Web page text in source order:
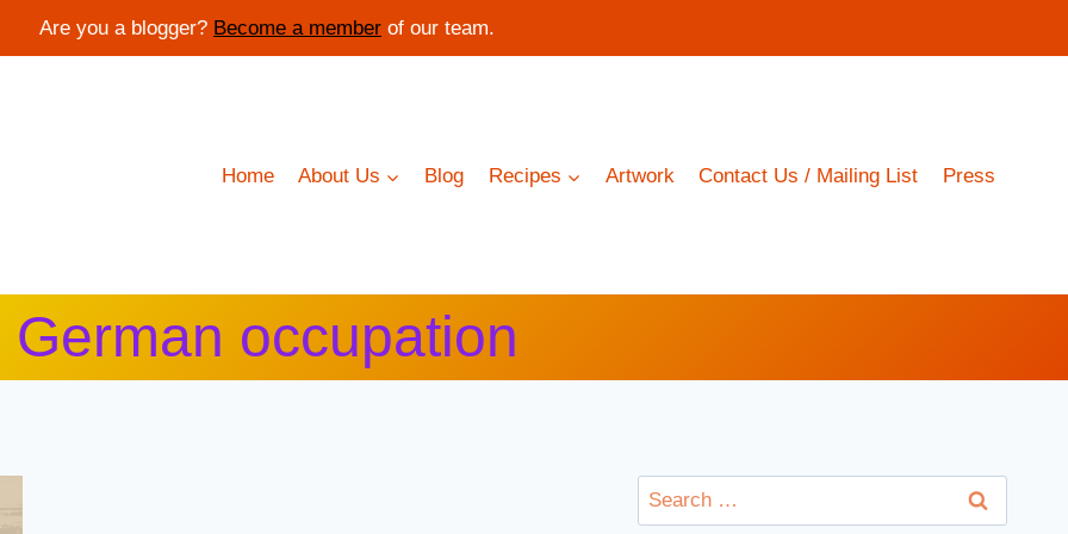
Are you a blogger? Become a member of our team.
Home
About Us Blog Recipes Artwork Contact Us / Mailing List Press
German occupation
Search
for: